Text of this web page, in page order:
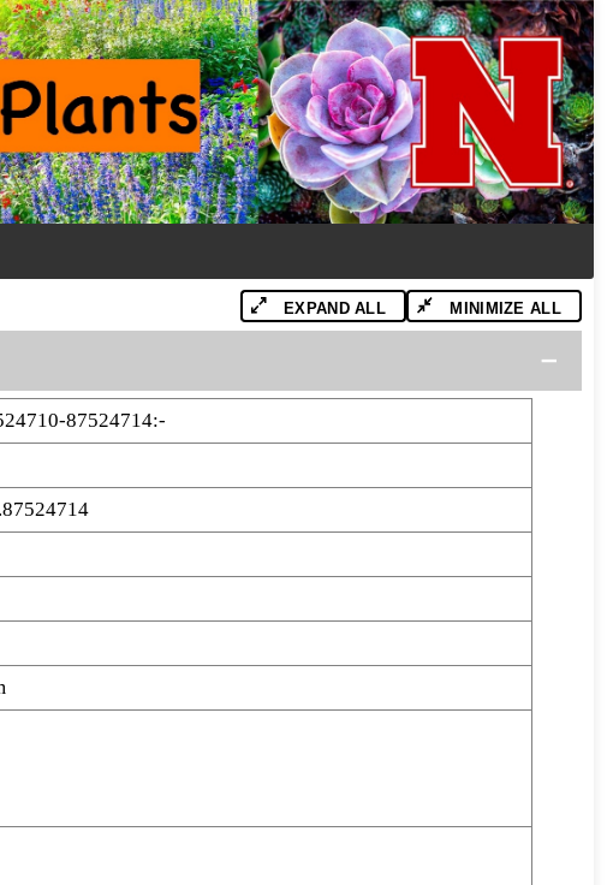
EXPAND ALL MINIMIZE ALL
87524714:-